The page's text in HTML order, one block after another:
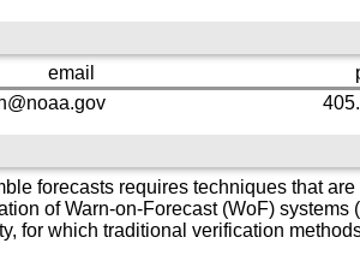
email
forecasts requires techniques that
of Warn-on-Forecast (WoF) systems
for which traditional verification